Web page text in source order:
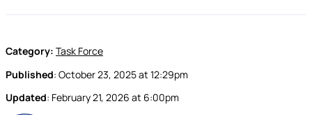
Category: Task Force
Published: October 23, 2025at 12:29pm
Updated: February 21, 2026 at 6:00pm